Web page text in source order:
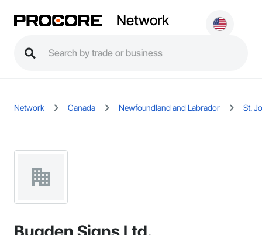
Network
Network Canada Newfoundland and Labrador St.